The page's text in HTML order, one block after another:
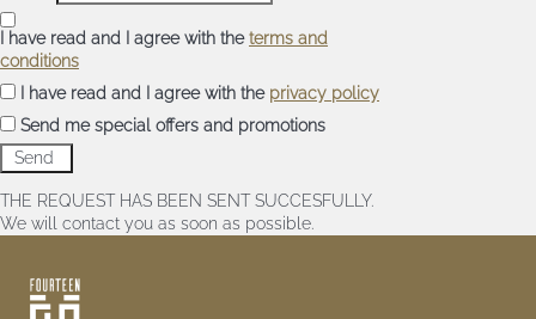
I have read and I agree with theterms and
conditions
I have read and I agree with the privacy policy
Send me special offers and promotions
THE REQUEST HAS BEEN SENT SUCCESFULLY.
We will contact you as soon as possible.